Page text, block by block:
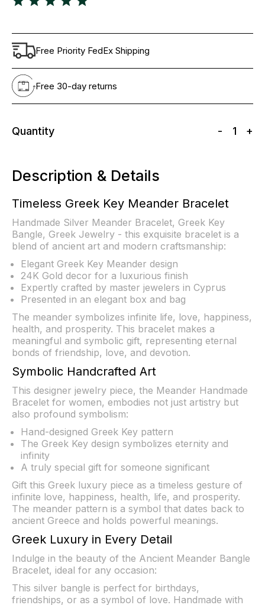
Free Priority FedEx Shipping
Free 30-day returns
Quantity - 1 +
Description & Details
Timeless Greek Key Meander Bracelet
Handmade Silver Meander Bracelet, Greek Key
Bangle, Greek Jewelry - this exquisite bracelet is a
blend of ancient art and modern craftsmanship:
Elegant Greek Key Meander design
24K Gold decor for a luxurious finish
Expertly crafted by master jewelers in Cyprus
Presented in an elegant box and bag
The meander symbolizes infinite life, love, happiness,
health, and prosperity. This bracelet makes a
meaningful and symbolic gift, representing eternal
bonds of friendship, love, and devotion.
Symbolic Handcrafted Art
This designer jewelry piece, the Meander Handmade
Bracelet for women, embodies not just artistry but
also profound symbolism:
Hand-designed Greek Key pattern
The Greek Key design symbolizes eternity and
infinity
A truly special gift for someone significant
Gift this Greek luxury piece as a timeless gesture of
infinite love, happiness, health, life, and prosperity.
The meander pattern is a symbol that dates back to
ancient Greece and holds powerful meanings.
Greek Luxury in Every Detail
Indulge in the beauty of the Ancient Meander Bangle
Bracelet, ideal for any occasion:
This silver bangle is perfect for birthdays,
friendships, or as a symbol of love. Handmade with